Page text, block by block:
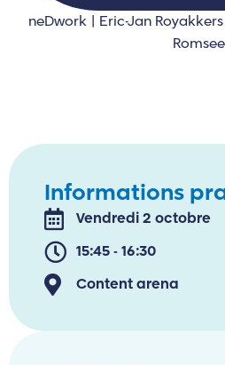
neDwork | Eric-Jan
Romsee
Informations
Vendredi 2 octobre
15:45 - 16:30
Content arena